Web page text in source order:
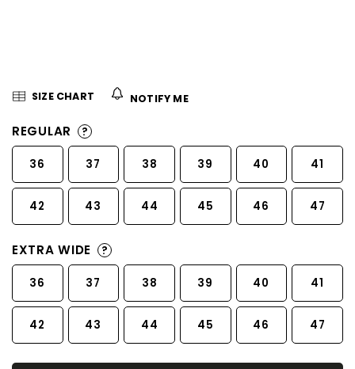
SIZE CHART NOTIFY ME
REGULAR ?
36 37 38 39 40 41
42 43 44 45 46 47
EXTRA WIDE ?
36 37 38 39 40 41
42 43 44 45 46 47